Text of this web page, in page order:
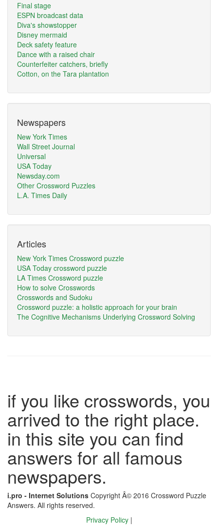
Final stage
ESPN broadcast data
Diva's showstopper
Disney mermaid
Deck safety feature
Dance with a raised chair
Counterfeiter catchers, briefly
Cotton, on the Tara plantation
Newspapers
New York Times
Wall Street Journal
Universal
USA Today
Newsday.com
Other Crossword Puzzles
L.A. Times Daily
Articles
New York Times Crossword puzzle
USA Today crossword puzzle
LA Times Crossword puzzle
How to solve Crosswords
Crosswords and Sudoku
Crossword puzzle: a holistic approach for your brain
The Cognitive Mechanisms Underlying Crossword Solving
if you like crosswords, you
arrived to the right place.
in this site you can find
answers for all famous
newspapers.
i.pro - Internet Solutions Copyright Â© 2016 Crossword Puzzle
Answers. All rights reserved.
Privacy Policy |